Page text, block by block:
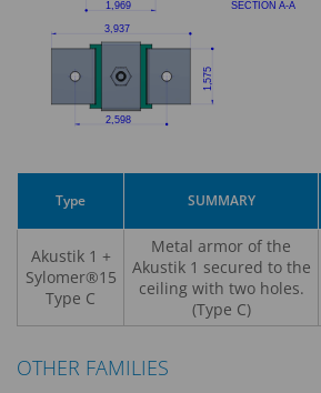
Type SUMMARY
Akustik 1 +
Sylomer®15
Type C
Metal armor of the
Akustik 1 secured to the
ceiling with two holes.
(Type C)
OTHER FAMILIES